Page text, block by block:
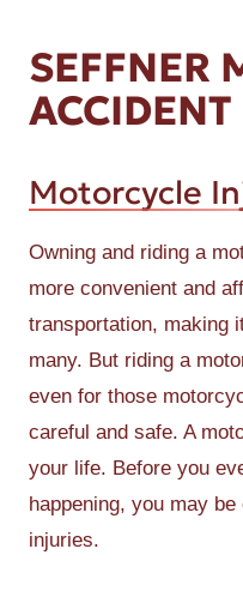
SEFFNER
ACCIDENT
Motorcycle
Owning and riding a
more convenient and
transportation, making
many. But riding a
even for those
careful and safe. A
your life. Before you
happening, you may
injuries.